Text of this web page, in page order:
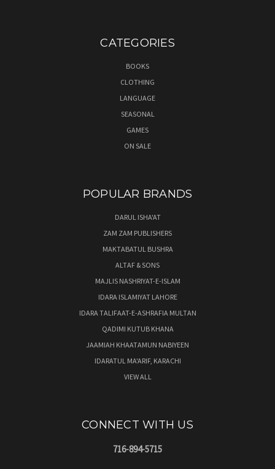
CATEGORIES
BOOKS
CLOTHING
LANGUAGE
SEASONAL
GAMES
ON SALE
POPULAR BRANDS
DARUL ISHA'AT
ZAM ZAM PUBLISHERS
MAKTABATUL BUSHRA
ALTAF & SONS
MAJLIS NASHRIYAT-E-ISLAM
IDARA ISLAMIYAT LAHORE
IDARA TALIFAAT-E-ASHRAFIA MULTAN
QADIMI KUTUB KHANA
JAAMIAH KHAATAMUN NABIYEEN
IDARATUL MA'ARIF, KARACHI
VIEW ALL
CONNECT WITH US
716-894-5715